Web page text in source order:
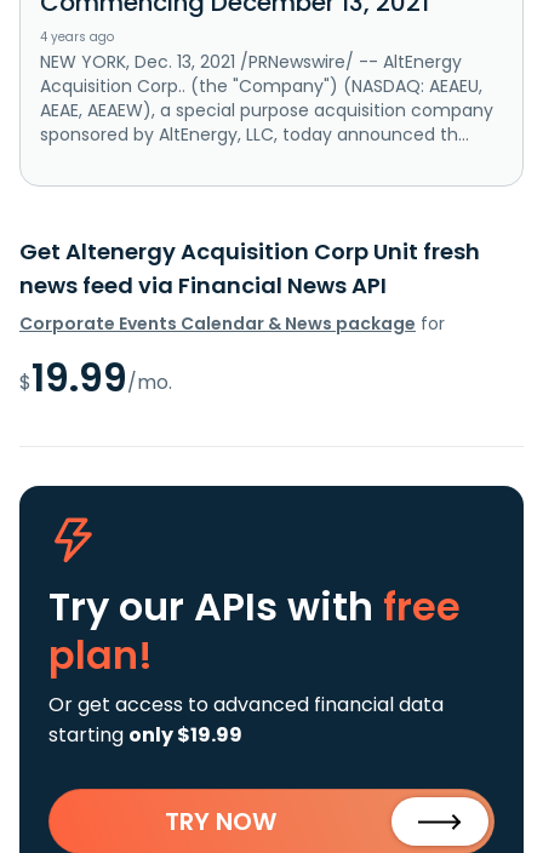
4 years ago
NEW YORK, Dec. 13, 2021 /PRNewswire/ -- AltEnergy
Acquisition Corp.. (the "Company") (NASDAQ: AEAEU,
AEAE, AEAEW), a special purpose acquisition company
sponsored by AltEnergy, LLC, today announced th...
Get Altenergy Acquisition Corp Unit fresh
news feed via Financial News API
Corporate Events Calendar & News package for
$19.99/mo.
Try our APIs with free
plan!
Or get access to advanced financial data
starting only $19.99
TRY NOW